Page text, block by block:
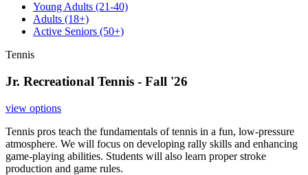
Young Adults (21-40)
Adults (18+)
Active Seniors (50+)
Tennis
Jr. Recreational Tennis - Fall '26
view options
Tennis pros teach the fundamentals of tennis in a fun, low-pressure
atmosphere. We will focus on developing rally skills and enhancing
game-playing abilities. Students will also learn proper stroke
production and game rules.